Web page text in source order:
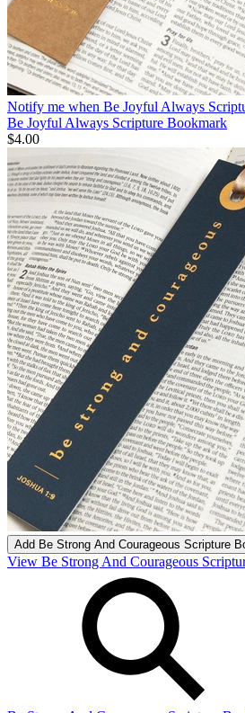
Notify me when Be Joyful Always
Be Joyful Always Scripture Bookmark
$4.00
Add Be Strong And Courageous Scripture
View Be Strong And Courageous